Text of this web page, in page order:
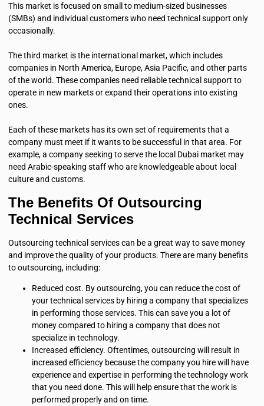
This market is focused on small to medium-sized businesses
(SMBs) and individual customers who need technical support only
occasionally.
The third market is the international market, which includes
companies in North America, Europe, Asia Pacific, and other parts
of the world. These companies need reliable technical support to
operate in new markets or expand their operations into existing
ones.
Each of these markets has its own set of requirements that a
company must meet if it wants to be successful in that area. For
example, a company seeking to serve the local Dubai market may
need Arabic-speaking staff who are knowledgeable about local
culture and customs.
The Benefits Of Outsourcing
Technical Services
Outsourcing technical services can be a great way to save money
and improve the quality of your products. There are many benefits
to outsourcing, including:
Reduced cost. By outsourcing, you can reduce the cost of
your technical services by hiring a company that specializes
in performing those services. This can save you a lot of
money compared to hiring a company that does not
specialize in technology.
Increased efficiency. Oftentimes, outsourcing will result in
increased efficiency because the company you hire will have
experience and expertise in performing the technology work
that you need done. This will help ensure that the work is
performed properly and on time.